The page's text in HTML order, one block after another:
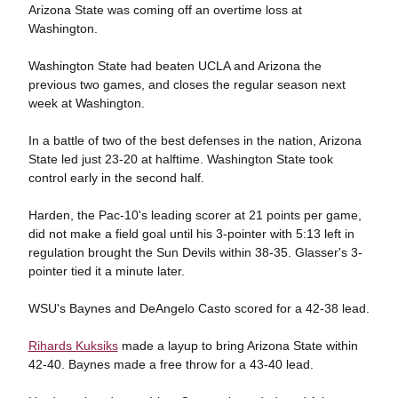
Arizona State was coming off an overtime loss at
Washington.
Washington State had beaten UCLA and Arizona the
previous two games, and closes the regular season next
week at Washington.
In a battle of two of the best defenses in the nation, Arizona
State led just 23-20 at halftime. Washington State took
control early in the second half.
Harden, the Pac-10's leading scorer at 21 points per game,
did not make a field goal until his 3-pointer with 5:13 left in
regulation brought the Sun Devils within 38-35. Glasser's 3-
pointer tied it a minute later.
WSU's Baynes and DeAngelo Casto scored for a 42-38 lead.
Rihards Kuksiksmade a layup to bring Arizona State within
42-40. Baynes made a free throw for a 43-40 lead.